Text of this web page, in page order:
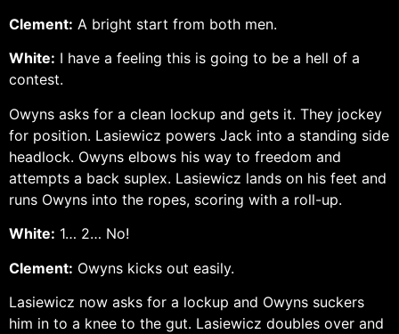
Clement: A bright start from both men.
White: I have a feeling this is going to be a hell of a
contest.
Owyns asks for a clean lockup and gets it. They jockey
for position. Lasiewicz powers Jack into a standing side
headlock. Owyns elbows his way to freedom and
attempts a back suplex. Lasiewicz lands on his feet and
runs Owyns into the ropes, scoring with a roll-up.
White: 1… 2… No!
Clement: Owyns kicks out easily.
Lasiewicz now asks for a lockup and Owyns suckers
him in to a knee to the gut. Lasiewicz doubles over and